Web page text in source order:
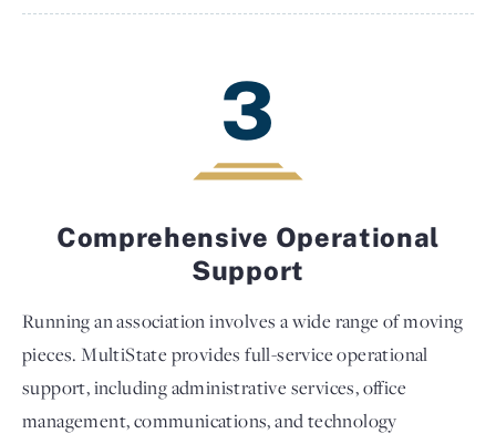
3
Comprehensive Operational
Support
Running an association involves a wide range of moving
pieces. MultiState provides full-service operational
support, including administrative services, office
management, communications, and technology